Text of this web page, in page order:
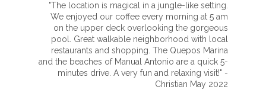
"The location is magical in a jungle-like setting.
We enjoyed our coffee every morning at 5 am
on the upper deck overlooking the gorgeous
pool. Great walkable neighborhood with local
restaurants and shopping. The Quepos Marina
and the beaches of Manual Antonio are a quick 5-
minutes drive. A very fun and relaxing visit!" -
Christian May 2022